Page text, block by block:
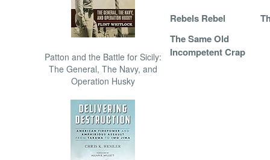
Patton and the Battle for Sicily:
The General, The Navy, and
Operation Husky
Rebels Rebel
The Same Old
Incompetent Crap